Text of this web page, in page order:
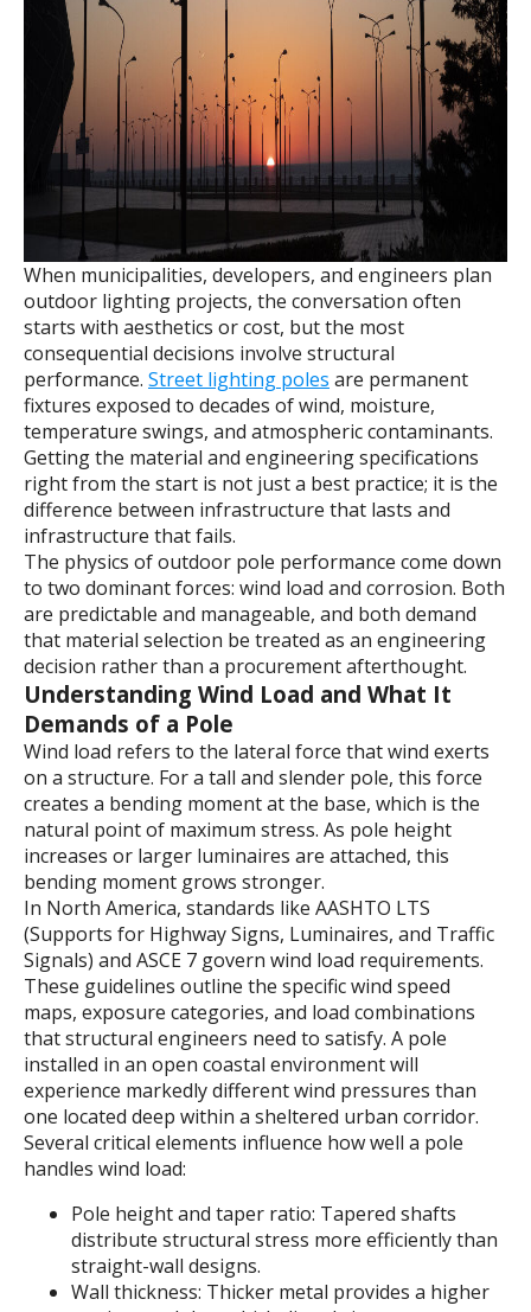
When municipalities, developers, and engineers plan
outdoor lighting projects, the conversation often
starts with aesthetics or cost, but the most
consequential decisions involve structural
performance. Street lighting poles are permanent
fixtures exposed to decades of wind, moisture,
temperature swings, and atmospheric contaminants.
Getting the material and engineering specifications
right from the start is not just a best practice; it is the
difference between infrastructure that lasts and
infrastructure that fails.
The physics of outdoor pole performance come down
to two dominant forces: wind load and corrosion. Both
are predictable and manageable, and both demand
that material selection be treated as an engineering
decision rather than a procurement afterthought.
Understanding Wind Load and What It
Demands of a Pole
Wind load refers to the lateral force that wind exerts
on a structure. For a tall and slender pole, this force
creates a bending moment at the base, which is the
natural point of maximum stress. As pole height
increases or larger luminaires are attached, this
bending moment grows stronger.
In North America, standards like AASHTO LTS
(Supports for Highway Signs, Luminaires, and Traffic
Signals) and ASCE 7 govern wind load requirements.
These guidelines outline the specific wind speed
maps, exposure categories, and load combinations
that structural engineers need to satisfy. A pole
installed in an open coastal environment will
experience markedly different wind pressures than
one located deep within a sheltered urban corridor.
Several critical elements influence how well a pole
handles wind load:
Pole height and taper ratio: Tapered shafts
distribute structural stress more efficiently than
straight-wall designs.
Wall thickness: Thicker metal provides a higher